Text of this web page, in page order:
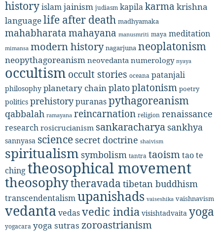
historyislamjainism judiasm kapilakarma krishna
languagelife after death madhyamaka
mahabharatamahayana manusmriti maya meditation
mimansa modern history nagarjuna neoplatonism
neopythagoreanism neovedanta numerology nyaya
occultism occult stories oceana patanjali
philosophy planetary chainplatoplatonism poetry
politics prehistorypuranaspythagoreanism
qabbalah ramayana reincarnation religion renaissance
research rosicrucianism sankaracharya sankhya
sannyasa science secret doctrine shaivism
spiritualism symbolism tantra taoismtao te
chingtheosophical movement
theosophytheravada tibetan buddhism
transcendentalismupanishads vaiseshika vaishnavism
vedanta vedasvedic india visishtadvaita yoga
yogacara yoga sutras zoroastrianism